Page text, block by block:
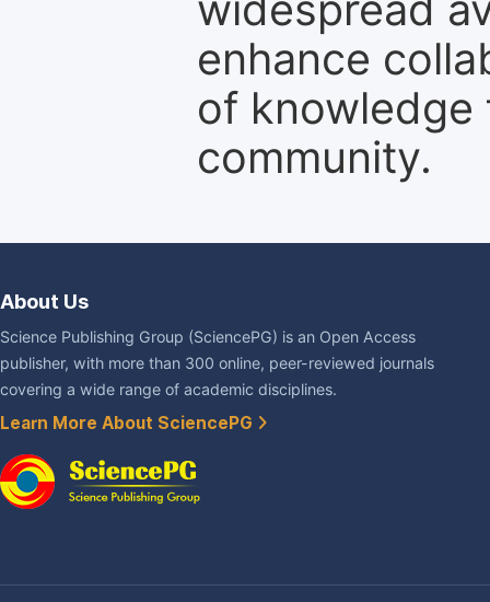
enhance
of
community.
About Us
Science Publishing Group (SciencePG) is an Open Access
publisher, with more than 300 online, peer-reviewed journals
covering a wide range of academic disciplines.
Learn More About SciencePG